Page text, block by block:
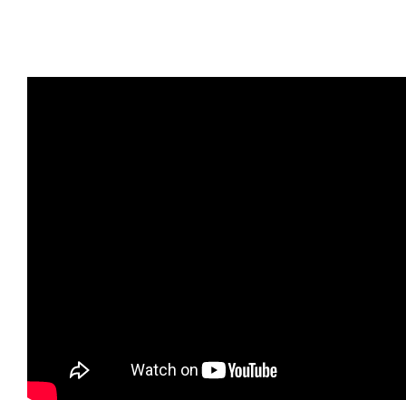
John Cartwright (bass), Doug Knoll (drums)